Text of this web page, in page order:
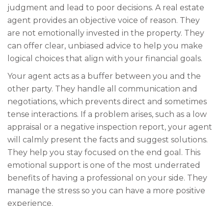
judgment and lead to poor decisions. A real estate
agent provides an objective voice of reason. They
are not emotionally invested in the property. They
can offer clear, unbiased advice to help you make
logical choices that align with your financial goals.
Your agent acts as a buffer between you and the
other party. They handle all communication and
negotiations, which prevents direct and sometimes
tense interactions. If a problem arises, such as a low
appraisal or a negative inspection report, your agent
will calmly present the facts and suggest solutions.
They help you stay focused on the end goal. This
emotional support is one of the most underrated
benefits of having a professional on your side. They
manage the stress so you can have a more positive
experience.